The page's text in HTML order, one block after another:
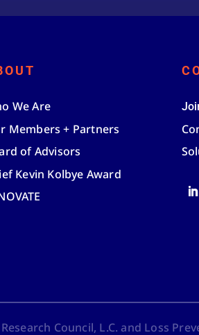
We Are
Members + Partners
of Advisors
Kevin Kolbye Award
Council, L.C. and Loss